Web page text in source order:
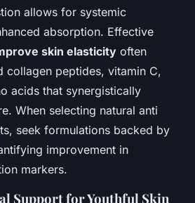
allows for systemic
absorption. Effective
skin elasticity often
collagen peptides, vitamin C,
acids that synergistically
When selecting natural anti
seek formulations backed by
improvement in
markers.
Support for Youthful Skin